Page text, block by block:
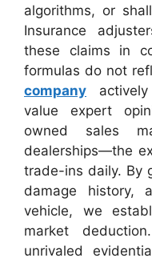
algorithms, or
Insurance
these claims in
formulas do not
company
value expert
owned sales
dealerships—the
trade-ins daily. By
damage history,
vehicle, we
market
unrivaled